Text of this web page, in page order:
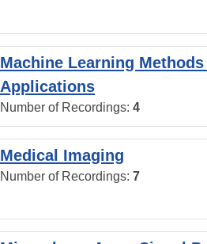
Machine Learning
Applications
Number of Recordings: 4
Medical Imaging
Number of Recordings: 7